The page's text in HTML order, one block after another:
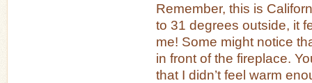
Remember, this is
to 31 degrees outside, it
me! Some might notice
in front of the fireplace.
that I didn’t feel warm